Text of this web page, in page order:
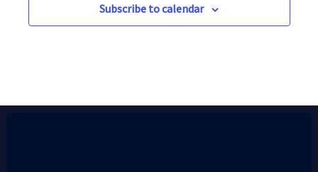
Subscribe to calendar